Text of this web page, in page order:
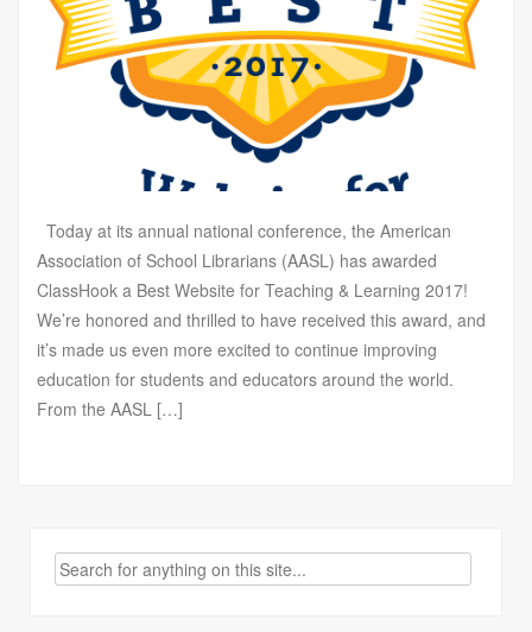
Today at its annual national conference, the American
Association of School Librarians (AASL) has awarded
ClassHook a Best Website for Teaching & Learning 2017!
We’re honored and thrilled to have received this award, and
it’s made us even more excited to continue improving
education for students and educators around the world.
From the AASL […]
Search
for: